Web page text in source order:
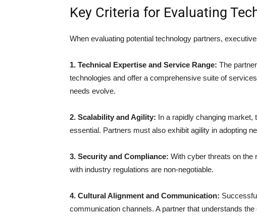
Key Criteria for Evaluating
When evaluating potential technology partners,
1. Technical Expertise and Service Range: The
technologies and offer a comprehensive suite of
needs evolve.
2. Scalability and Agility: In a rapidly changing
essential. Partners must also exhibit agility in adopting
3. Security and Compliance: With cyber threats on the
with industry regulations are non-negotiable.
4. Cultural Alignment and Communication:
communication channels. A partner that understands